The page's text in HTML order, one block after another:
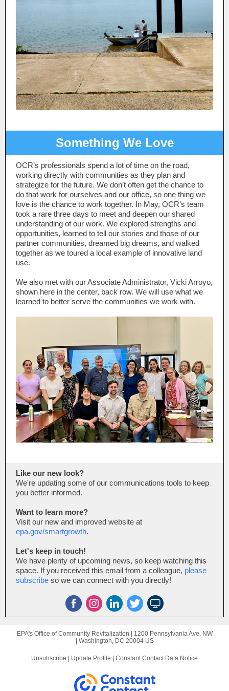
Something We Love
OCR’s professionals spend a lot of time on the road,
working directly with communities as they plan and
strategize for the future. We don’t often get the chance to
do that work for ourselves and our office, so one thing we
love is the chance to work together. In May, OCR's team
took a rare three days to meet and deepen our shared
understanding of our work. We explored strengths and
opportunities, learned to tell our stories and those of our
partner communities, dreamed big dreams, and walked
together as we toured a local example of innovative land
use.
We also met with our Associate Administrator, Vicki Arroyo,
shown here in the center, back row. We will use what we
learned to better serve the communities we work with.
Like our new look?
We're updating some of our communications tools to keep
you better informed.
Want to learn more?
Visit our new and improved website at
epa.gov/smartgrowth.
Let's keep in touch!
We have plenty of upcoming news, so keep watching this
space. If you received this email from a colleague, please
subscribe so we can connect with you directly!
EPA's Office of Community Revitalization |
1200 Pennsylvania Ave. NW
Washington, DC 20004 US
Unsubscribe Update Profile Constant Contact Data Notice